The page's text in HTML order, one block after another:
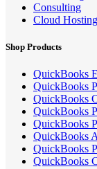
Consulting
Cloud Hosting
Shop Products
QuickBooks
QuickBooks
QuickBooks
QuickBooks
QuickBooks
QuickBooks
QuickBooks
QuickBooks